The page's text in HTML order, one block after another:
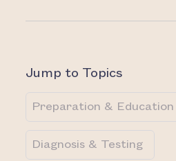
Jump to Topics
Preparation & Education
Diagnosis & Testing